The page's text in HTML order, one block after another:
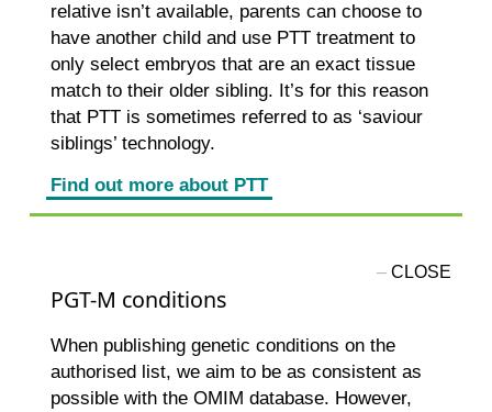
relative isn’t available, parents can choose to
have another child and use PTT treatment to
only select embryos that are an exact tissue
match to their older sibling. It’s for this reason
that PTT is sometimes referred to as ‘saviour
siblings’ technology.
Find out more about PTT
PGT-M conditions
When publishing genetic conditions on the
authorised list, we aim to be as consistent as
possible with the OMIM database. However,